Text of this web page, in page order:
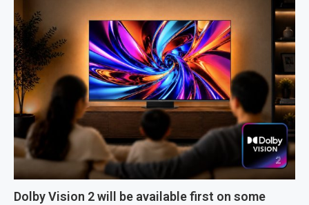
Dolby Vision 2 will be available first on some